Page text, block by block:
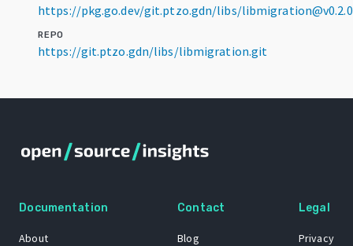
https://pkg.go.dev/git.ptzo.gdn/libs/libmigration@v0.2.0
REPO
https://git.ptzo.gdn/libs/libmigration.git
Documentation
About
Contact
Blog
Legal
Privacy